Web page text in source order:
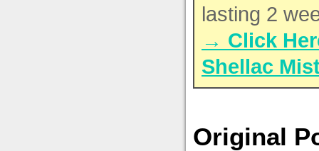
lasting 2
→ Click
Shellac
Original